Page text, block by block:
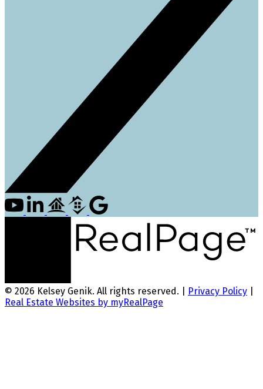
© 2026 Kelsey Genik. All rights reserved. | Privacy Policy
Real Estate Websites by myRealPage